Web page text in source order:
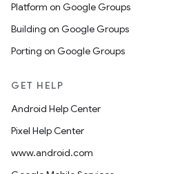
Platform on Google Groups
Building on Google Groups
Porting on Google Groups
GET HELP
Android Help Center
Pixel Help Center
www.android.com